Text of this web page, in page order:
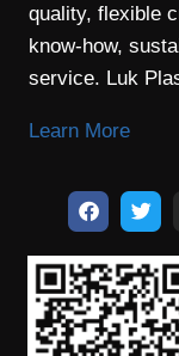
quality, flexible
know-how,
service. Luk
Learn More